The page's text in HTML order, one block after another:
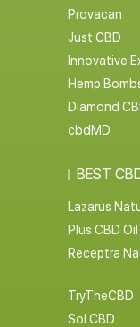
Provacan
Just CBD
Innovative
Hemp
Diamond
cbdMD
BEST
Lazarus
Plus CBD Oil
Receptra
TryTheCBD
Sol CBD